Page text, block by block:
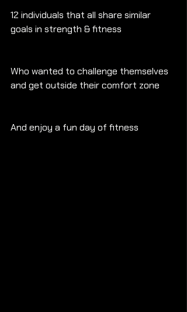
12 individuals that all share similar
goals in strength & fitness
Who wanted to challenge themselves
and get outside their comfort zone
And enjoy a fun day of fitness